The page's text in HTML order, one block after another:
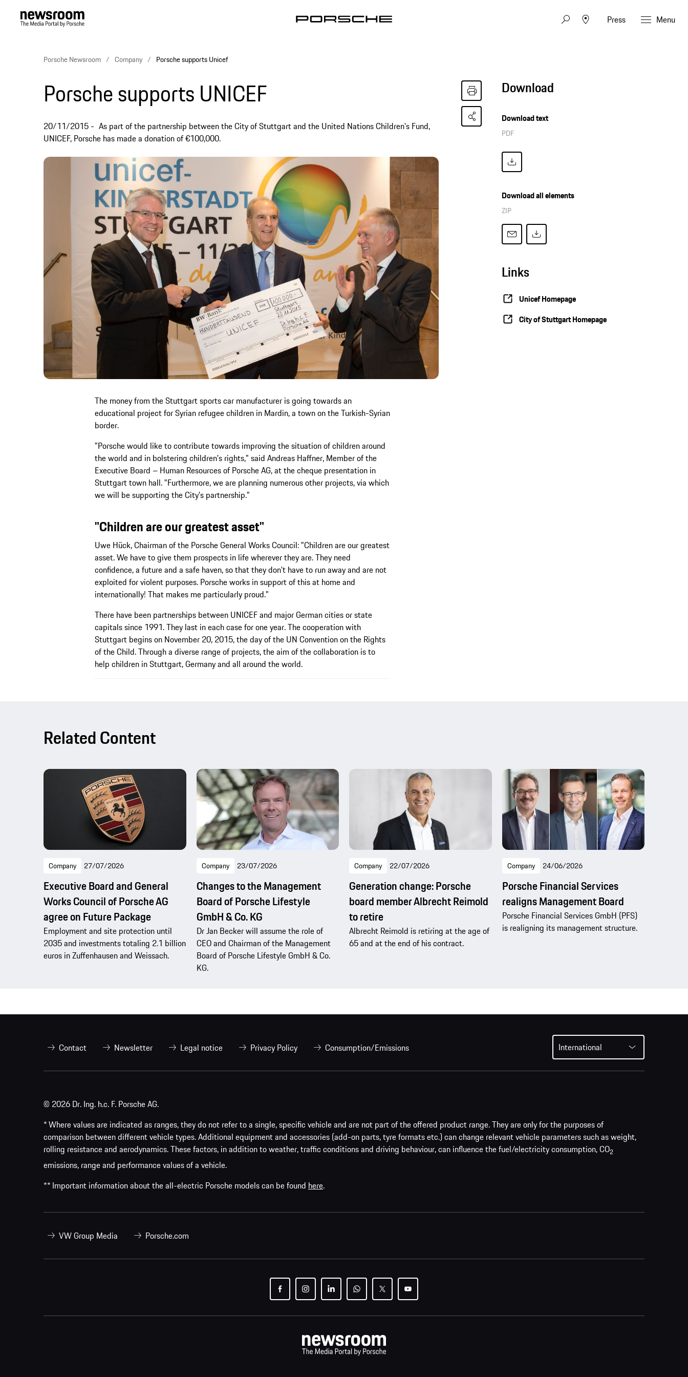
Press Menu
Porsche Newsroom Company Porsche supports Unicef
Porsche supports UNICEF
20/11/2015
As part of the partnership between the City of Stuttgart and the United Nations Children's Fund,
UNICEF, Porsche has made a donation of €100,000.
The money from the Stuttgart sports car manufacturer is going towards an
educational project for Syrian refugee children in Mardin, a town on the Turkish-Syrian
border.
"Porsche would like to contribute towards improving the situation of children around
the world and in bolstering children's rights," said Andreas Haffner, Member of the
Executive Board – Human Resources of Porsche AG, at the cheque presentation in
Stuttgart town hall. "Furthermore, we are planning numerous other projects, via which
we will be supporting the City's partnership."
"Children are our greatest asset"
Uwe Hück, Chairman of the Porsche General Works Council: "Children are our greatest
asset. We have to give them prospects in life wherever they are. They need
confidence, a future and a safe haven, so that they don't have to run away and are not
exploited for violent purposes. Porsche works in support of this at home and
internationally! That makes me particularly proud."
There have been partnerships between UNICEF and major German cities or state
capitals since 1991. They last in each case for one year. The cooperation with
Stuttgart begins on November 20, 2015, the day of the UN Convention on the Rights
of the Child. Through a diverse range of projects, the aim of the collaboration is to
help children in Stuttgart, Germany and all around the world.
Download
Download text
PDF
Download all elements
ZIP
Links
Unicef Homepage
City of Stuttgart Homepage
Related Content
Company 27/07/2026
Executive Board and General
Works Council of Porsche AG
agree on Future Package
Employment and site protection until
2035 and investments totaling 2.1 billion
euros in Zuffenhausen and Weissach.
Company 23/07/2026
Changes to the Management
Board of Porsche Lifestyle
GmbH & Co. KG
Dr Jan Becker will assume the role of
CEO and Chairman of the Management
Board of Porsche Lifestyle GmbH & Co.
KG.
Company 22/07/2026
Generation change: Porsche
board member Albrecht Reimold
to retire
Albrecht Reimold is retiring at the age of
65 and at the end of his contract.
Company 24/06/2026
Porsche Financial Services
realigns Management Board
Porsche Financial Services GmbH (PFS)
is realigning its management structure.
Contact Newsletter Legal notice Privacy Policy Consumption/Emissions International
© 2026 Dr. Ing. h.c. F. Porsche AG.
* Where values are indicated as ranges, they do not refer to a single, specific vehicle and are not part of the offered product range. They are only for the purposes of
comparison between different vehicle types. Additional equipment and accessories (add-on parts, tyre formats etc.) can change relevant vehicle parameters such as weight,
rolling resistance and aerodynamics. These factors, in addition to weather, traffic conditions and driving behaviour, can influence the fuel/electricity consumption, CO2
emissions, range and performance values of a vehicle.
** Important information about the all-electric Porsche models can be found here.
VW Group Media Porsche.com